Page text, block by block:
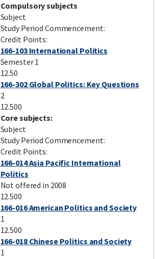
Compulsory subjects
Subject
Study Period Commencement:
Credit Points:
166-103 International Politics
Semester 1
12.50
166-302 Global Politics: Key Questions
2
12.500
Core subjects:
Subject
Study Period Commencement:
Credit Points:
166-014 Asia Pacific International
Politics
Not offered in 2008
12.500
166-016 American Politics and Society
1
12.500
166-018 Chinese Politics and Society
1